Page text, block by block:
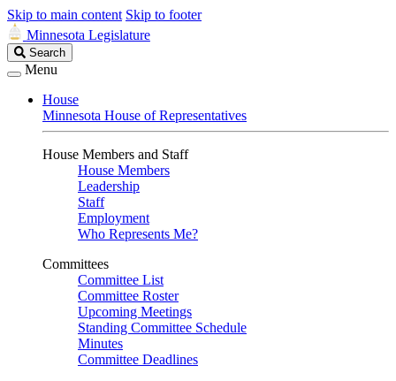
Skip to main content Skip to footer
Minnesota Legislature
Search
Legislature
Search
Menu
House
Minnesota House of Representatives
House Members and Staff
House Members
Leadership
Staff
Employment
Who Represents Me?
Committees
Committee List
Committee Roster
Upcoming Meetings
Standing Committee Schedule
Minutes
Committee Deadlines